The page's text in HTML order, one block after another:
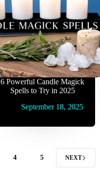
6 Powerful Candle Magick
Spells to Try in 2025
September 18, 2025
4 5 NEXT